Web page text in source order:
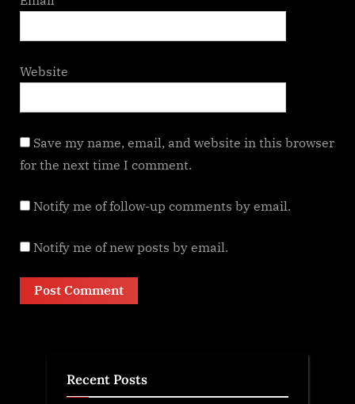
Website
Save my name, email, and website in this browser
for the next time I comment.
Notify me of follow-up comments by email.
Notify me of new posts by email.
Recent Posts